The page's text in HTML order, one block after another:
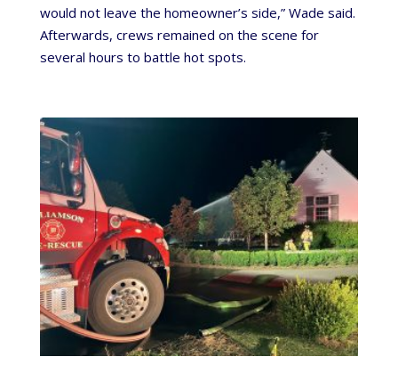
would not leave the homeowner’s side,” Wade said.
Afterwards, crews remained on the scene for
several hours to battle hot spots.